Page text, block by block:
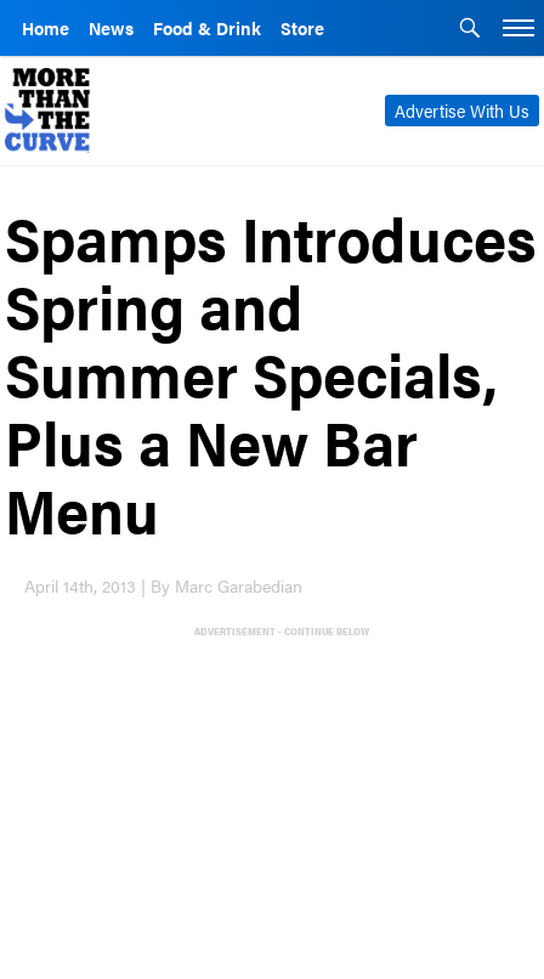
Home News Food & Drink Store
Advertise With Us
Spamps Introduces
Spring and
Summer Specials,
Plus a New Bar
Menu
April 14th, 2013 | By Marc Garabedian
ADVERTISEMENT - CONTINUE BELOW